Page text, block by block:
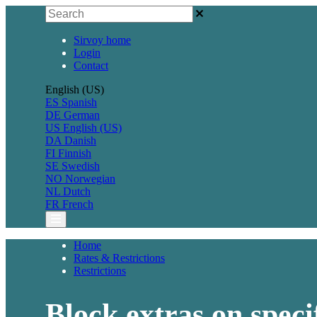
Sirvoy home
Login
Contact
English (US)
ES Spanish
DE German
US English (US)
DA Danish
FI Finnish
SE Swedish
NO Norwegian
NL Dutch
FR French
Home
Rates & Restrictions
Restrictions